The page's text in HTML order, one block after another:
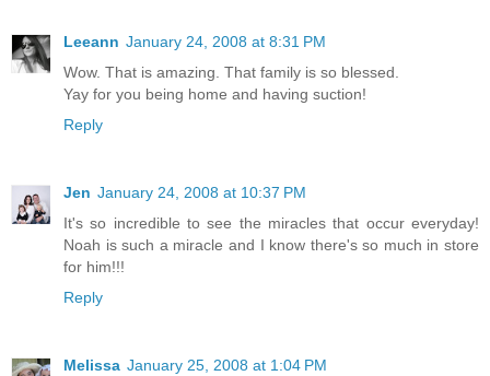
Leeann January 24, 2008 at 8:31 PM
Wow. That is amazing. That family is so blessed.
Yay for you being home and having suction!
Reply
Jen January 24, 2008 at 10:37 PM
It's so incredible to see the miracles that occur everyday!
Noah is such a miracle and I know there's so much in store
for him!!!
Reply
Melissa January 25, 2008 at 1:04 PM